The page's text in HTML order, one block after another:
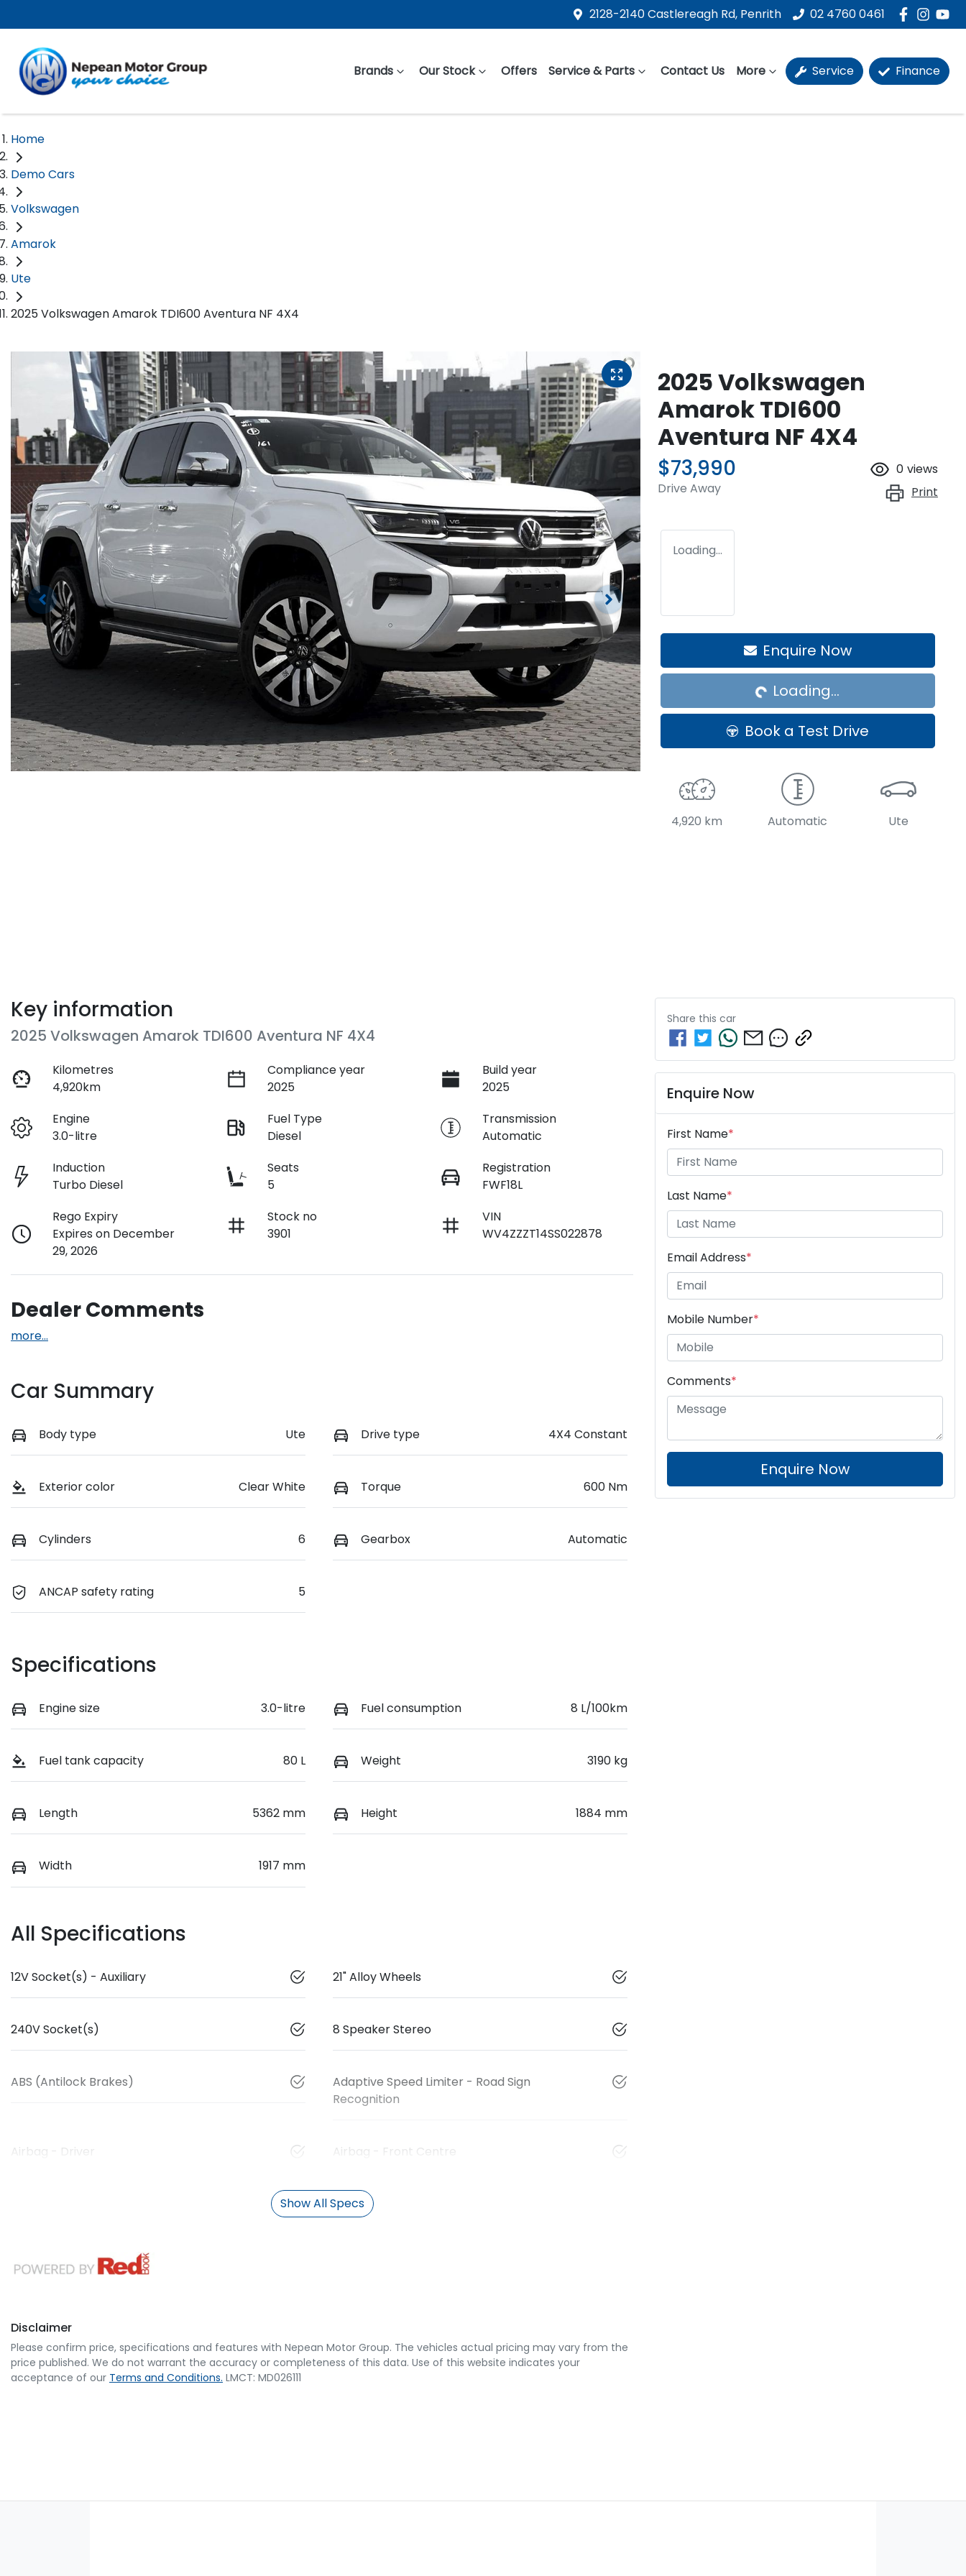
2128-2140 Castlereagh Rd, Penrith 02 4760 0461
Brands Our Stock Offers Service & Parts Contact Us More Service Finance
Home
Demo Cars
Volkswagen
Amarok
Ute
2025 Volkswagen Amarok TDI600 Aventura NF 4X4
2025 Volkswagen
Amarok TDI600
Aventura NF 4X4
$73,990
Drive Away
0 views
Print
Loading...
Enquire Now
Loading... Loading...
Book a Test Drive
4,920 km Automatic Ute
Key information
2025 Volkswagen Amarok TDI600 Aventura NF 4X4
Kilometres
4,920km
Compliance year
2025
Build year
2025
Engine
3.0-litre
Fuel Type
Diesel
Transmission
Automatic
Induction
Turbo Diesel
Seats
5
Registration
FWF18L
Rego Expiry
Expires on December
29, 2026
Stock no
3901
VIN
WV4ZZZT14SS022878
Dealer Comments
more...
Car Summary
Body type Ute Drive type 4X4 Constant
Exterior color Clear White Torque 600 Nm
Cylinders 6 Gearbox Automatic
ANCAP safety rating 5
Specifications
Engine size 3.0-litre Fuel consumption 8 L/100km
Fuel tank capacity 80 L Weight 3190 kg
Length 5362 mm Height 1884 mm
Width 1917 mm
All Specifications
12V Socket(s) - Auxiliary 21" Alloy Wheels
240V Socket(s) 8 Speaker Stereo
ABS (Antilock Brakes)
Adaptive Speed Limiter - Road Sign
Recognition
Airbag - Driver Airbag - Front Centre
Show All Specs
Disclaimer
Please confirm price, specifications and features with Nepean Motor Group. The vehicles actual pricing may vary from the
price published. We do not warrant the accuracy or completeness of this data. Use of this website indicates your
acceptance of our Terms and Conditions. LMCT: MD026111
Share this car
Enquire Now
First Name*
Last Name*
Email Address*
Mobile Number*
Comments*
Enquire Now